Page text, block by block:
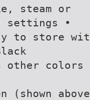
steam or
settings •
to store
other colors
(shown